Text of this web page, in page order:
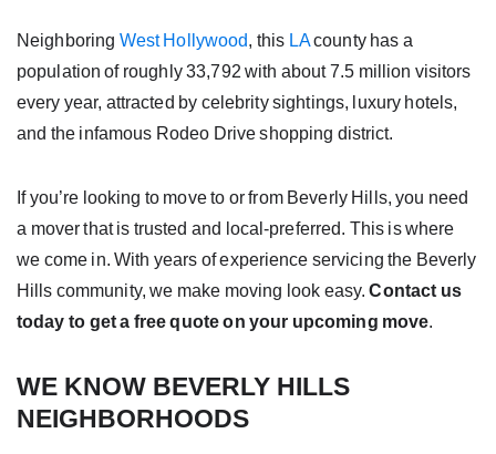
Neighboring West Hollywood, this LAcounty has a
population of roughly 33,792 with about 7.5 million visitors
every year, attracted by celebrity sightings, luxury hotels,
and the infamous Rodeo Drive shopping district.
If you’re looking to move to or from Beverly Hills, you need
a mover that is trusted and local-preferred. This is where
we come in. With years of experience servicing the Beverly
Hills community, we make moving look easy.Contact us
today to get a free quote on your upcoming move.
WE KNOW BEVERLY HILLS
NEIGHBORHOODS